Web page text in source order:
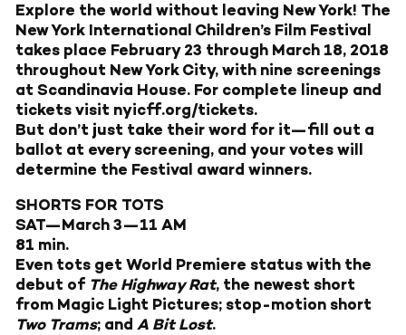
Explore the world without leaving New York! The
New York International Children’s Film Festival
takes place February 23 through March 18, 2018
throughout New York City, with nine screenings
at Scandinavia House. For complete lineup and
tickets visit nyicff.org/tickets.
But don’t just take their word for it—fill out a
ballot at every screening, and your votes will
determine the Festival award winners.
SHORTS FOR TOTS
SAT—March 3—11 AM
81 min.
Even tots get World Premiere status with the
debut of The Highway Rat, the newest short
from Magic Light Pictures; stop-motion short
Two Trams; and A Bit Lost.